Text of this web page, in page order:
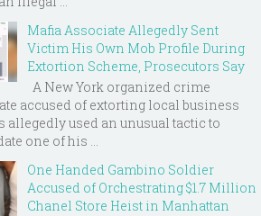
Mafia Associate Allegedly Sent
Victim His Own Mob Profile During
Extortion Scheme, Prosecutors Say
A New York organized crime
accused of extorting local business
allegedly used an unusual tactic to
one of his ...
One Handed Gambino Soldier
Accused of Orchestrating $1.7 Million
Chanel Store Heist in Manhattan